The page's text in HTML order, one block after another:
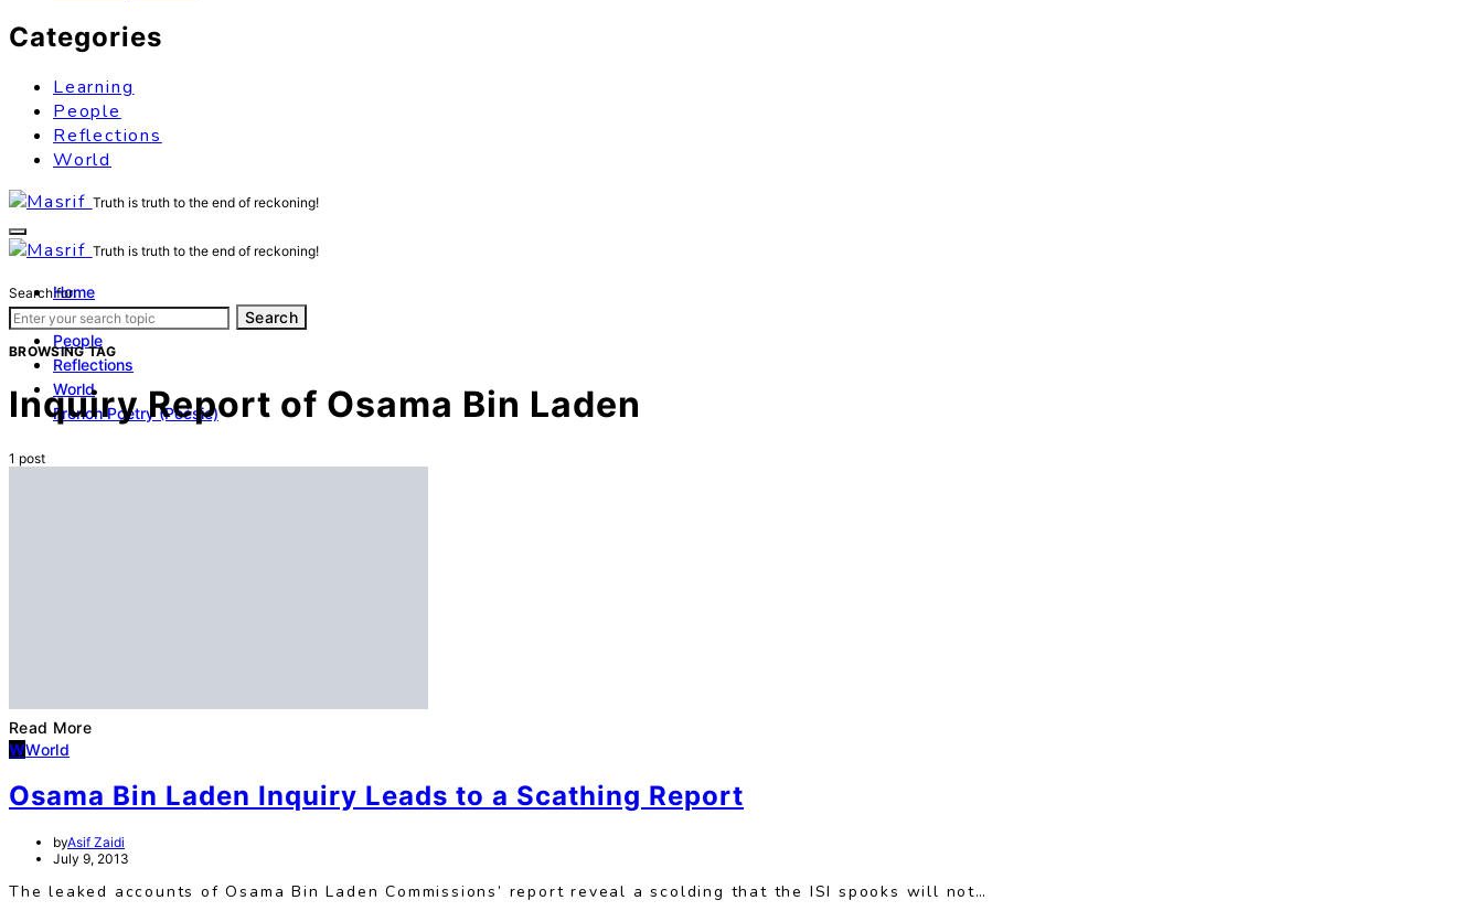
Categories
Learning
People
Reflections
World
Truth is truth to the end of reckoning!
Truth is truth to the end of reckoning!
Home
Learning
People
Reflections
World
French Poetry (Poésie)
Search for:
Search
BROWSING TAG
Inquiry Report of Osama Bin Laden
1 post
Read More
WWorld
Osama Bin Laden Inquiry Leads to a Scathing Report
byAsif Zaidi
July 9, 2013
The leaked accounts of Osama Bin Laden Commissions’ report reveal a scolding that the ISI spooks will not…